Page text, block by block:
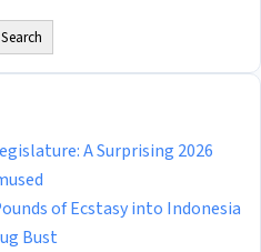
Search
A Surprising 2026
of Ecstasy into Indonesia
Bust